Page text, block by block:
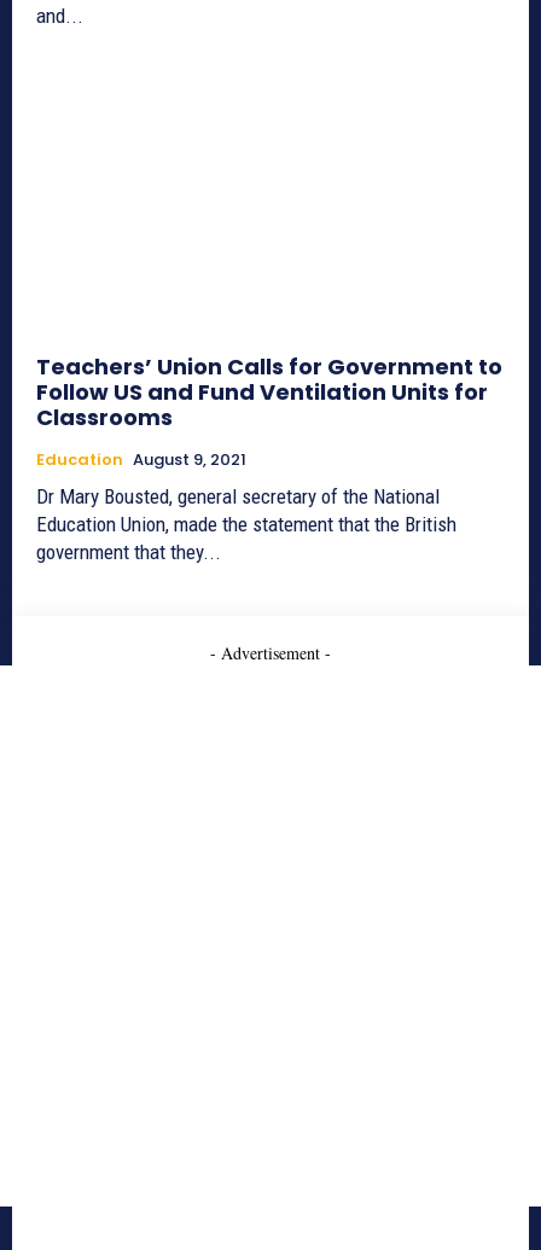
and...
Teachers’ Union Calls for Government to
Follow US and Fund Ventilation Units for
Classrooms
Education August 9, 2021
Dr Mary Bousted, general secretary of the National
Education Union, made the statement that the British
government that they...
- Advertisement -